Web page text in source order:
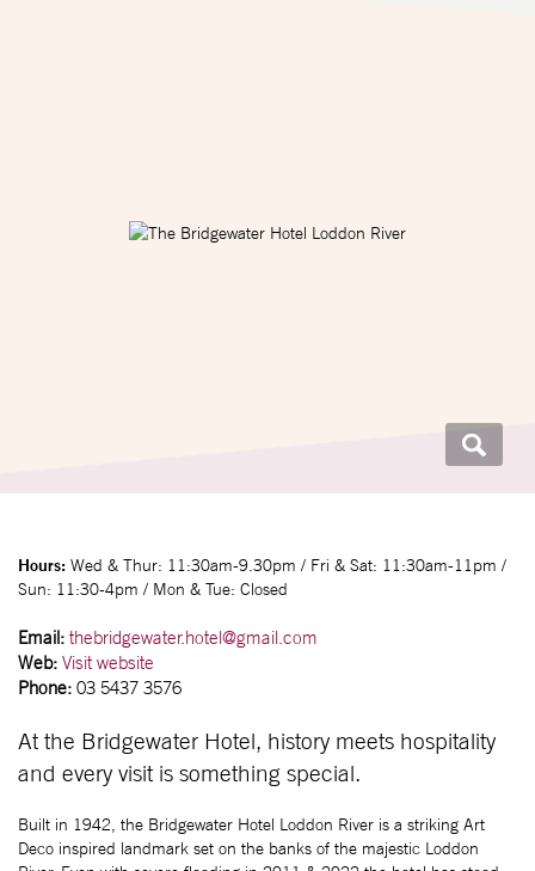
Hours: Wed & Thur: 11:30am-9.30pm / Fri & Sat: 11:30am-11pm /
Sun: 11:30-4pm / Mon & Tue: Closed
Email: thebridgewater.hotel@gmail.com
Web: Visit website
Phone: 03 5437 3576
At the Bridgewater Hotel, history meets hospitality
and every visit is something special.
Built in 1942, the Bridgewater Hotel Loddon River is a striking Art
Deco inspired landmark set on the banks of the majestic Loddon